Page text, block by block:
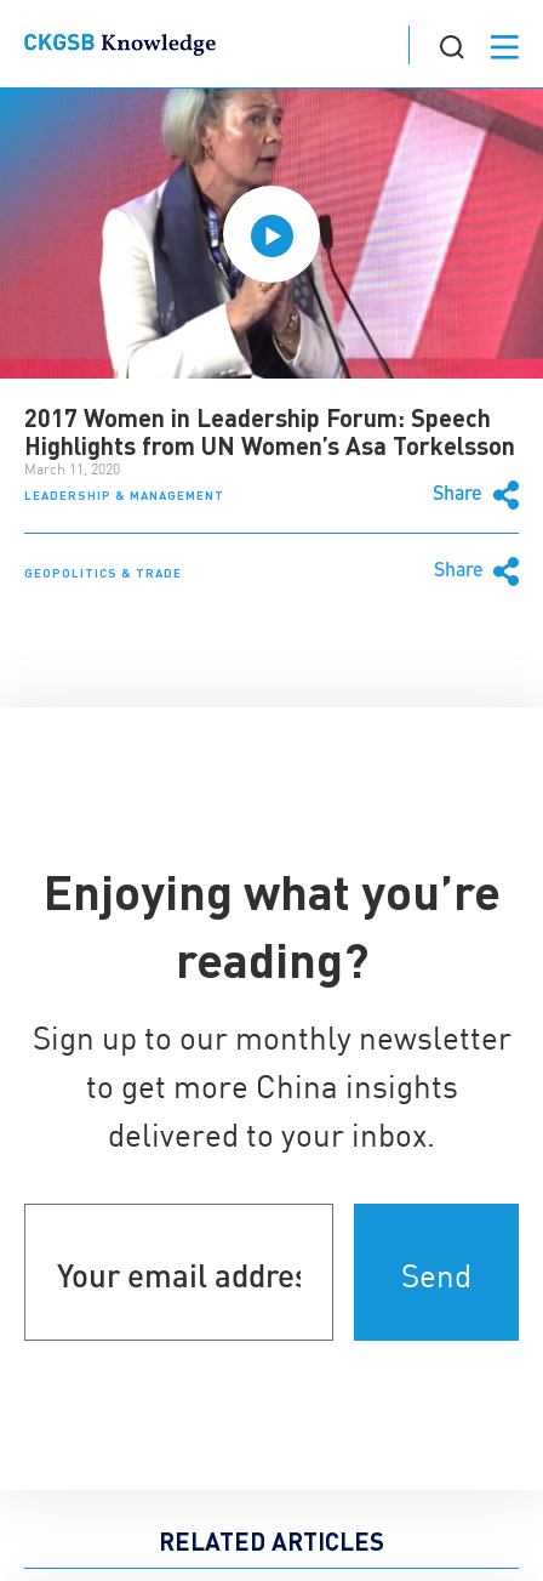
LEADERSHIP & MANAGEMENT Share
2017 Women in Leadership Forum: Speech
Highlights from UN Women’s Asa Torkelsson
March 11, 2020
GEOPOLITICS & TRADE Share
Enjoying what you’re
reading?
Sign up to our monthly newsletter
to get more China insights
delivered to your inbox.
address
RELATED ARTICLES